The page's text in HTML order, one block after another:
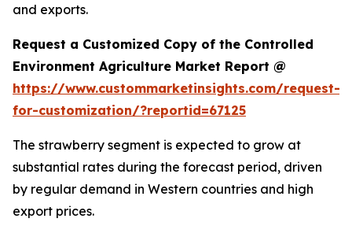
and exports.
Request a Customized Copy of the Controlled
Environment Agriculture Market Report @
https://www.custommarketinsights.com/request-
for-customization/?reportid=67125
The strawberry segment is expected to grow at
substantial rates during the forecast period, driven
by regular demand in Western countries and high
export prices.